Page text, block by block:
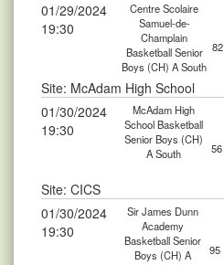
01/29/2024
19:30
Centre Scolaire
Samuel-de-
Champlain
Basketball Senior
Boys (CH) A South
82
Site: McAdam High School
01/30/2024
19:30
McAdam High
School Basketball
Senior Boys (CH)
A South
56
Site: CICS
01/30/2024
19:30
Sir James Dunn
Academy
Basketball Senior
Boys (CH) A
95